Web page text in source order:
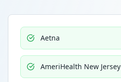
Aetna
AmeriHealth New Jersey